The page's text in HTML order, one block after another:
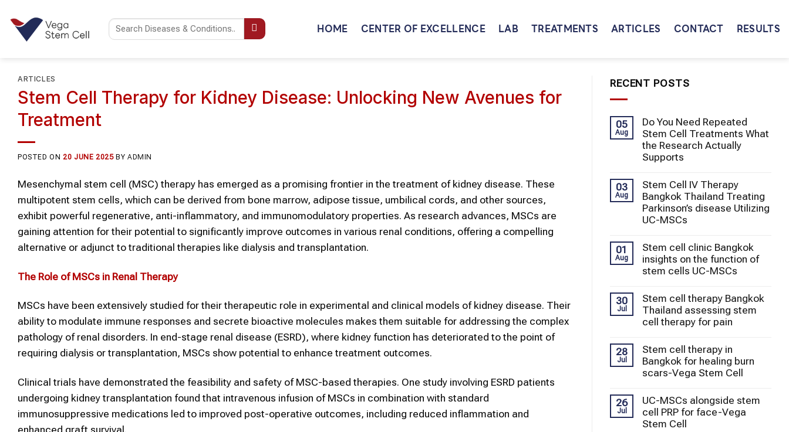
content
HOME CENTER OF EXCELLENCE LAB TREATMENTS ARTICLES CONTACT RESULTS
ARTICLES
Stem Cell Therapy for Kidney Disease: Unlocking New Avenues for
Treatment
POSTED ON20 JUNE 2025 BY ADMIN
Mesenchymal stem cell (MSC) therapy has emerged as a promising frontier in the treatment of kidney disease. These
multipotent stem cells, which can be derived from bone marrow, adipose tissue, umbilical cords, and other sources,
exhibit powerful regenerative, anti-inflammatory, and immunomodulatory properties. As research advances, MSCs are
gaining attention for their potential to significantly improve outcomes in various renal conditions, offering a compelling
alternative or adjunct to traditional therapies like dialysis and transplantation.
The Role of MSCs in Renal Therapy
MSCs have been extensively studied for their therapeutic role in experimental and clinical models of kidney disease. Their
ability to modulate immune responses and secrete bioactive molecules makes them suitable for addressing the complex
pathology of renal disorders. In end-stage renal disease (ESRD), where kidney function has deteriorated to the point of
requiring dialysis or transplantation, MSCs show potential to enhance treatment outcomes.
Clinical trials have demonstrated the feasibility and safety of MSC-based therapies. One study involving ESRD patients
undergoing kidney transplantation found that intravenous infusion of MSCs in combination with standard
immunosuppressive medications led to improved post-operative outcomes, including reduced inflammation and
RECENT POSTS
05
Aug
Do You Need Repeated
Stem Cell Treatments What
the Research Actually
Supports
03
Aug
Stem Cell IV Therapy
Bangkok Thailand Treating
Parkinson’s disease Utilizing
UC-MSCs
01
Aug
Stem cell clinic Bangkok
insights on the function of
stem cells UC-MSCs
30
Jul
Stem cell therapy Bangkok
Thailand assessing stem
cell therapy for pain
28
Jul
Stem cell therapy in
Bangkok for healing burn
scars-Vega Stem Cell
26
Jul
UC-MSCs alongside stem
cell PRP for face-Vega
Stem Cell